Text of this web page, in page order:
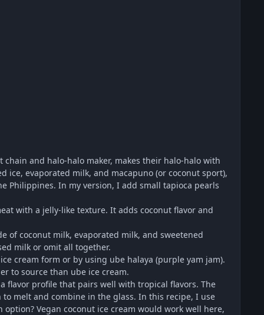
chain and halo-halo maker, makes their halo-halo with
ice, evaporated milk, and macapuno (or coconut sport),
Philippines. In my version, I add small tapioca pearls
with a jelly-like texture. It adds coconut flavor and
of coconut milk, evaporated milk, and sweetened
milk or omit all together.
cream form or by using ube halaya (purple yam jam).
to source than ube ice cream.
flavor profile that pairs well with tropical flavors. The
melt and combine in the glass. In this recipe, I use
Vegan coconut ice cream would work well here,